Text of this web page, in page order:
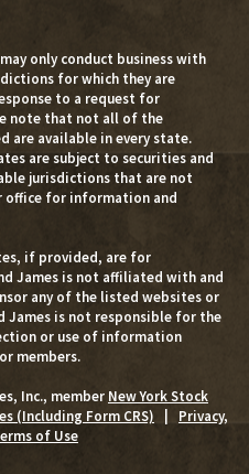
only conduct business with
for which they are
to a request for
note that not all of the
are available in every state.
are subject to securities and
jurisdictions that are not
office for information and
if provided, are for
James is not affiliated with and
any of the listed websites or
James is not responsible for the
or use of information
members.
Inc., member New York Stock
(Including Form CRS)
Privacy,
of Use